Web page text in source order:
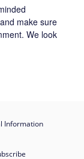
make sure
We look
Information